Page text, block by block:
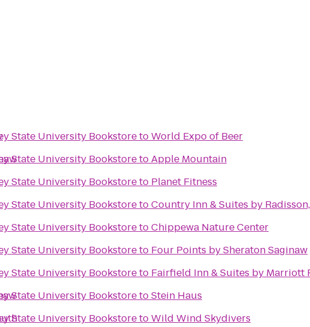
State University BookstoretoWorld Expo of Beer
State University BookstoretoApple Mountain
State University Bookstoreto Planet Fitness
State University BookstoretoCountry Inn & Suites by
State University BookstoretoChippewa Nature Center
State University Bookstoreto Four Points by Sheraton Saginaw
State University Bookstoreto Fairfield Inn & Suites by Marriott
State University BookstoretoStein Haus
State University BookstoretoWild Wind Skydivers